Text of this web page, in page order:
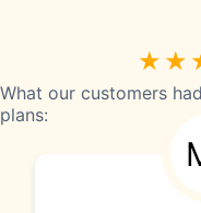
What our customers
plans: